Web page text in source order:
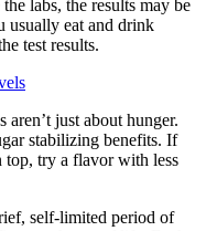
labs, the results may be
usually eat and drink
test results.
aren’t just about hunger.
stabilizing benefits. If
try a flavor with less
self-limited period of